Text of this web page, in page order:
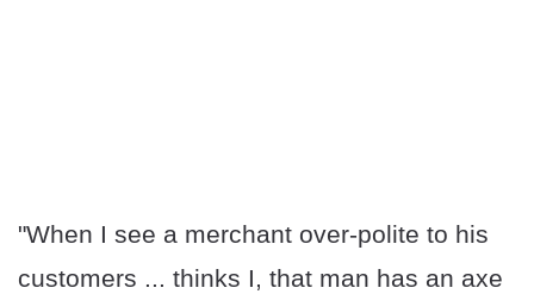
"When I see a merchant over-polite to his
customers ... thinks I, that man has an axe